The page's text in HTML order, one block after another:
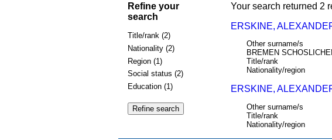
Refine your
search
Title/rank (2)
Nationality (2)
Region (1)
Social status (2)
Education (1)
Your search returned 2
ERSKINE,
Other surname/s
BREMEN
Title/rank
Nationality/region
ERSKINE,
Other surname/s
Title/rank
Nationality/region